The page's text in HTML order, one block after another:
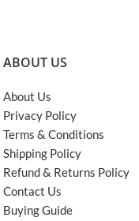
ABOUT US
About Us
Privacy Policy
Terms & Conditions
Shipping Policy
Refund & Returns Policy
Contact Us
Buying Guide